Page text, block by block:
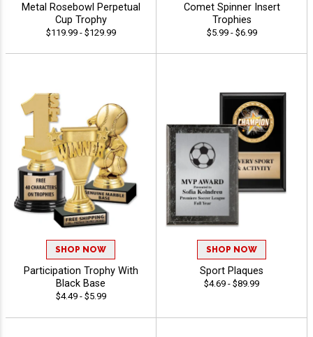
Metal Rosebowl Perpetual
Cup Trophy
$119.99 - $129.99
Comet Spinner Insert
Trophies
$5.99 - $6.99
SHOP NOW
Participation Trophy With
Black Base
$4.49 - $5.99
SHOP NOW
Sport Plaques
$4.69 - $89.99